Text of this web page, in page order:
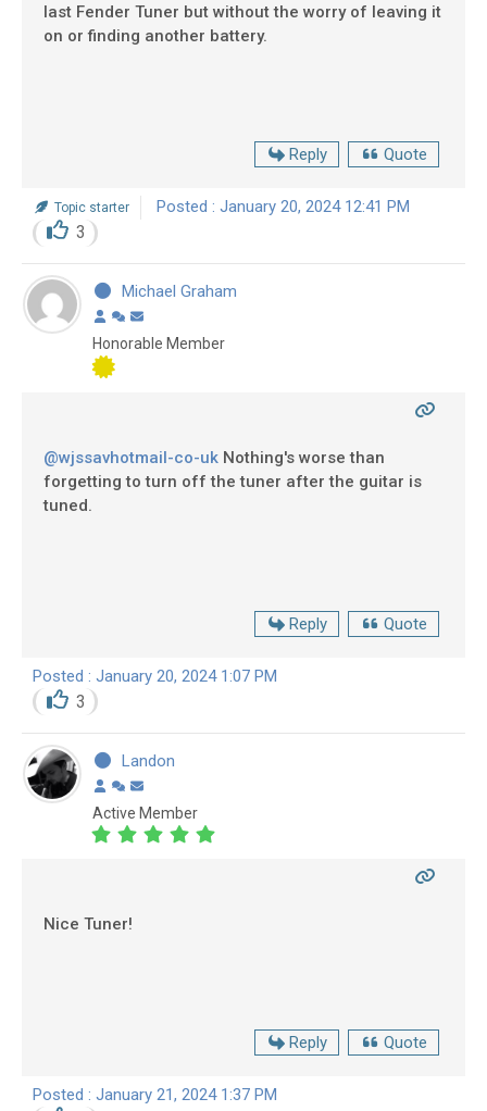
last Fender Tuner but without the worry of leaving it
on or finding another battery.
Reply Quote
Topic starter Posted : January 20, 2024 12:41 PM
3
Michael Graham
Honorable Member
@wjssavhotmail-co-uk Nothing's worse than
forgetting to turn off the tuner after the guitar is
tuned.
Reply Quote
Posted : January 20, 2024 1:07 PM
3
Landon
Active Member
Nice Tuner!
Reply Quote
Posted : January 21, 2024 1:37 PM